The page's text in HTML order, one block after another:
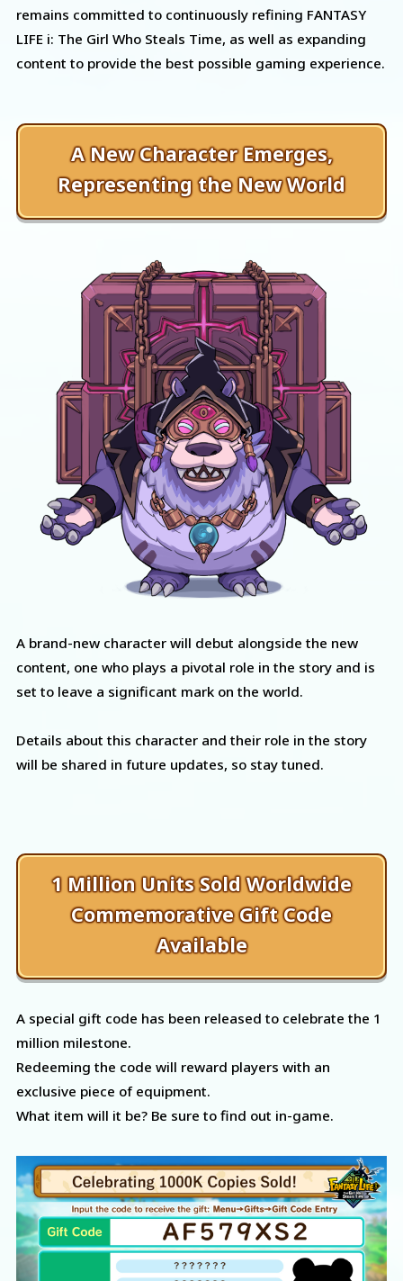
remains committed to continuously refining FANTASY
LIFE i: The Girl Who Steals Time, as well as expanding
content to provide the best possible gaming experience.
A New Character Emerges,
Representing the New World
A brand-new character will debut alongside the new
content, one who plays a pivotal role in the story and is
set to leave a significant mark on the world.
Details about this character and their role in the story
will be shared in future updates, so stay tuned.
1 Million Units Sold Worldwide
Commemorative Gift Code
Available
A special gift code has been released to celebrate the 1
million milestone.
Redeeming the code will reward players with an
exclusive piece of equipment.
What item will it be? Be sure to find out in-game.